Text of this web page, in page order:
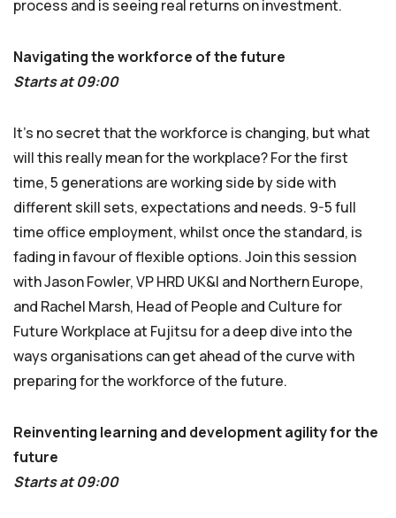
process and is seeing real returns on investment.
Navigating the workforce of the future
Starts at 09:00
It’s no secret that the workforce is changing, but what
will this really mean for the workplace? For the first
time, 5 generations are working side by side with
different skill sets, expectations and needs. 9-5 full
time office employment, whilst once the standard, is
fading in favour of flexible options. Join this session
with Jason Fowler, VP HRD UK&I and Northern Europe,
and Rachel Marsh, Head of People and Culture for
Future Workplace at Fujitsu for a deep dive into the
ways organisations can get ahead of the curve with
preparing for the workforce of the future.
Reinventing learning and development agility for the
future
Starts at 09:00